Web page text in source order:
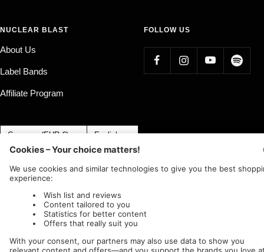
NUCLEAR BLAST
About Us
Label Bands
Affiliate Program
FOLLOW US
Country/region Germany (EUR €) Language
English
Nuclear Blast c/o IC Music and Apparel GmbH